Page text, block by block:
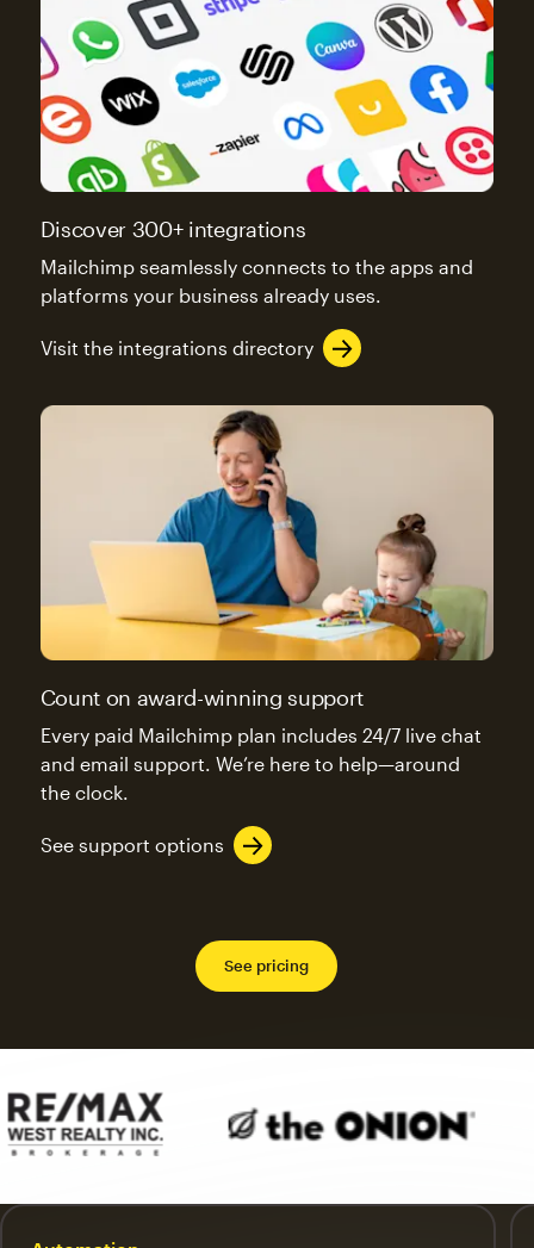
Discover 300+ integrations
Mailchimp seamlessly connects to the apps and
platforms your business already uses.
Visit the integrations directory
Count on award-winning support
Every paid Mailchimp plan includes 24/7 live chat
and email support. We’re here to help—around
the clock.
See support options
See pricing